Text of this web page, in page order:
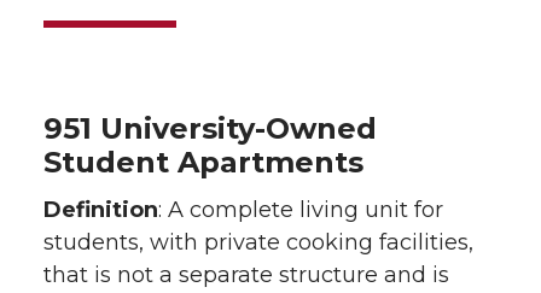
951 University-Owned
Student Apartments
Definition: A complete living unit for
students, with private cooking facilities,
that is not a separate structure and is